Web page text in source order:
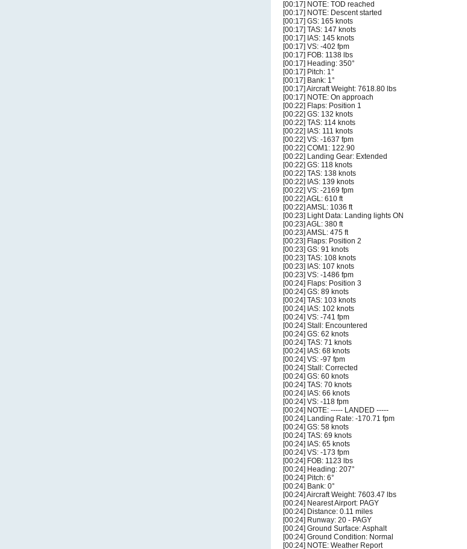
[00:17] NOTE: TOD reached
[00:17] NOTE: Descent started
[00:17] GS: 165 knots
[00:17] TAS: 147 knots
[00:17] IAS: 145 knots
[00:17] VS: -402 fpm
[00:17] FOB: 1138 lbs
[00:17] Heading: 350°
[00:17] Pitch: 1°
[00:17] Bank: 1°
[00:17] Aircraft Weight: 7618.80 lbs
[00:17] NOTE: On approach
[00:22] Flaps: Position 1
[00:22] GS: 132 knots
[00:22] TAS: 114 knots
[00:22] IAS: 111 knots
[00:22] VS: -1637 fpm
[00:22] COM1: 122.90
[00:22] Landing Gear: Extended
[00:22] GS: 118 knots
[00:22] TAS: 138 knots
[00:22] IAS: 139 knots
[00:22] VS: -2169 fpm
[00:22] AGL: 610 ft
[00:22] AMSL: 1036 ft
[00:23] Light Data: Landing lights ON
[00:23] AGL: 380 ft
[00:23] AMSL: 475 ft
[00:23] Flaps: Position 2
[00:23] GS: 91 knots
[00:23] TAS: 108 knots
[00:23] IAS: 107 knots
[00:23] VS: -1486 fpm
[00:24] Flaps: Position 3
[00:24] GS: 89 knots
[00:24] TAS: 103 knots
[00:24] IAS: 102 knots
[00:24] VS: -741 fpm
[00:24] Stall: Encountered
[00:24] GS: 62 knots
[00:24] TAS: 71 knots
[00:24] IAS: 68 knots
[00:24] VS: -97 fpm
[00:24] Stall: Corrected
[00:24] GS: 60 knots
[00:24] TAS: 70 knots
[00:24] IAS: 66 knots
[00:24] VS: -118 fpm
[00:24] NOTE: ----- LANDED -----
[00:24] Landing Rate: -170.71 fpm
[00:24] GS: 58 knots
[00:24] TAS: 69 knots
[00:24] IAS: 65 knots
[00:24] VS: -173 fpm
[00:24] FOB: 1123 lbs
[00:24] Heading: 207°
[00:24] Pitch: 6°
[00:24] Bank: 0°
[00:24] Aircraft Weight: 7603.47 lbs
[00:24] Nearest Airport: PAGY
[00:24] Distance: 0.11 miles
[00:24] Runway: 20 - PAGY
[00:24] Ground Surface: Asphalt
[00:24] Ground Condition: Normal
[00:24] NOTE: Weather Report